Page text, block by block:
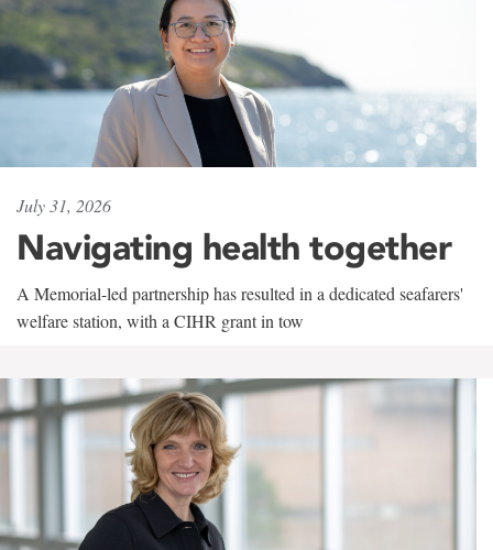
July 31, 2026
Navigating health together
A Memorial-led partnership has resulted in a dedicated seafarers'
welfare station, with a CIHR grant in tow